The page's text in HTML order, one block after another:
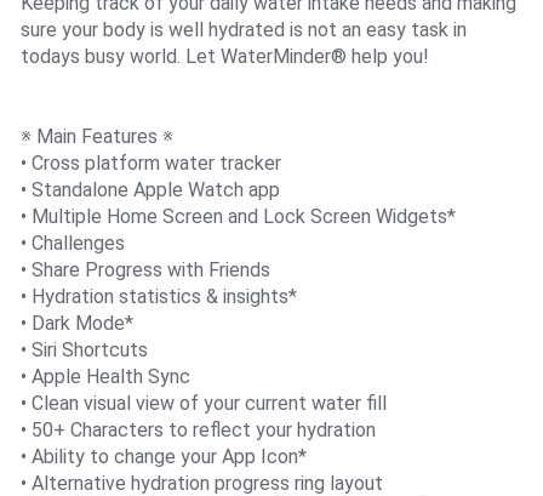
sure your body is well hydrated is not an easy task in
todays busy world. Let WaterMinder® help you!
※ Main Features ※
• Cross platform water tracker
• Standalone Apple Watch app
• Multiple Home Screen and Lock Screen Widgets*
• Challenges
• Share Progress with Friends
• Hydration statistics & insights*
• Dark Mode*
• Siri Shortcuts
• Apple Health Sync
• Clean visual view of your current water fill
• 50+ Characters to reflect your hydration
• Ability to change your App Icon*
• Alternative hydration progress ring layout